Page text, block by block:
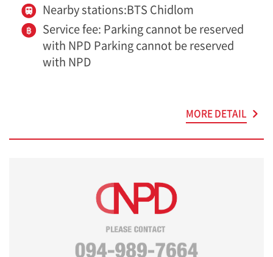
Nearby stations:BTS Chidlom
Service fee: Parking cannot be reserved
with NPD Parking cannot be reserved
with NPD
MORE DETAIL